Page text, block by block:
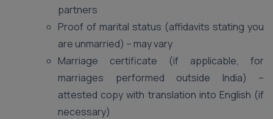
partners
Proof of marital status (affidavits stating you
are unmarried) – may vary
Marriage certificate (if applicable, for
marriages performed outside India) –
attested copy with translation into English (if
necessary)